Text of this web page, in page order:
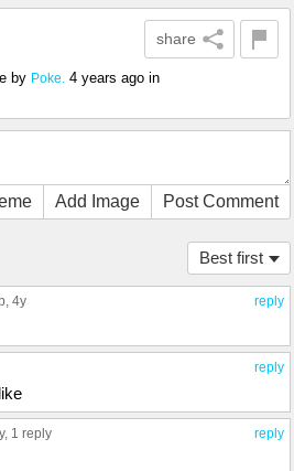
share
by Poke. 4 years ago in
Add Image Post Comment
Best first
reply
, 4y
reply
reply
1 reply